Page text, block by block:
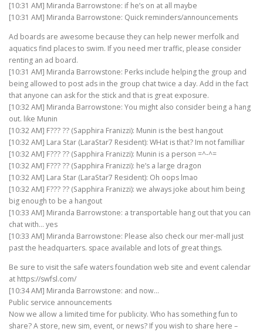
[10:31 AM] Miranda Barrowstone: if he’s on at all maybe
[10:31 AM] Miranda Barrowstone: Quick reminders/announcements
Ad boards are awesome because they can help newer merfolk and
aquatics find places to swim. If you need mer traffic, please consider
renting an ad board.
[10:31 AM] Miranda Barrowstone: Perks include helping the group and
being allowed to post ads in the group chat twice a day. Add in the fact
that anyone can ask for the stick and that is great exposure.
[10:32 AM] Miranda Barrowstone: You might also consider being a hang
out. like Munin
[10:32 AM] F??? ?? (Sapphira Franizzi): Munin is the best hangout
[10:32 AM] Lara Star (LaraStar7 Resident): WHat is that? Im not familliar
[10:32 AM] F??? ?? (Sapphira Franizzi): Munin is a person =^-^=
[10:32 AM] F??? ?? (Sapphira Franizzi): he’s a large dragon
[10:32 AM] Lara Star (LaraStar7 Resident): Oh oops lmao
[10:32 AM] F??? ?? (Sapphira Franizzi): we always joke about him being
big enough to be a hangout
[10:33 AM] Miranda Barrowstone: a transportable hang out that you can
chat with… yes
[10:33 AM] Miranda Barrowstone: Please also check our mer-mall just
past the headquarters. space available and lots of great things.
Be sure to visit the safe waters foundation web site and event calendar
at https://swfsl.com/
[10:34 AM] Miranda Barrowstone: and now…
Public service announcements
Now we allow a limited time for publicity. Who has something fun to
share? A store, new sim, event, or news? If you wish to share here –